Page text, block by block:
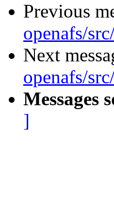
Previous
openafs/
Next
openafs/
Messages
]